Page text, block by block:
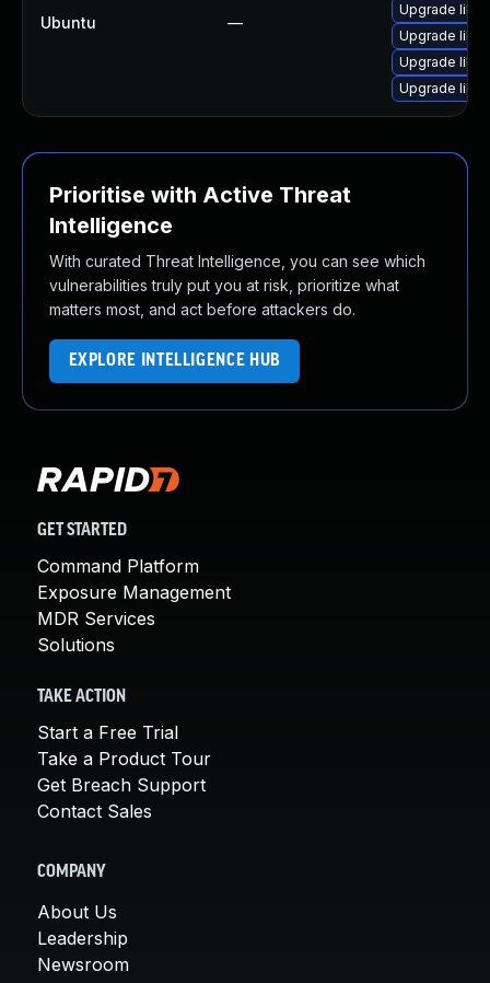
Ubuntu —
Upgrade
Upgrade
Upgrade
Upgrade
Prioritise with Active Threat
Intelligence
With curated Threat Intelligence, you can see which
vulnerabilities truly put you at risk, prioritize what
matters most, and act before attackers do.
EXPLORE INTELLIGENCE HUB
GET STARTED
Command Platform
Exposure Management
MDR Services
Solutions
TAKE ACTION
Start a Free Trial
Take a Product Tour
Get Breach Support
Contact Sales
COMPANY
About Us
Leadership
Newsroom